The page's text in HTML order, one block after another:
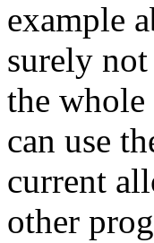
example
surely not
the
can use
current
other